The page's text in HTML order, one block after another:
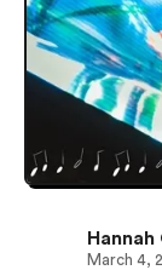
March 4,